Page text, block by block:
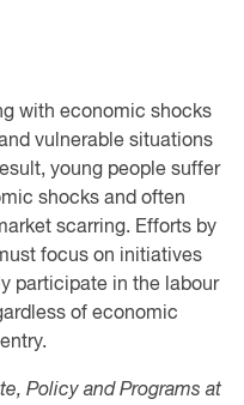
with economic shocks
vulnerable situations
young people suffer
shocks and often
scarring. Efforts by
focus on initiatives
participate in the labour
of economic
Policy and Programs at